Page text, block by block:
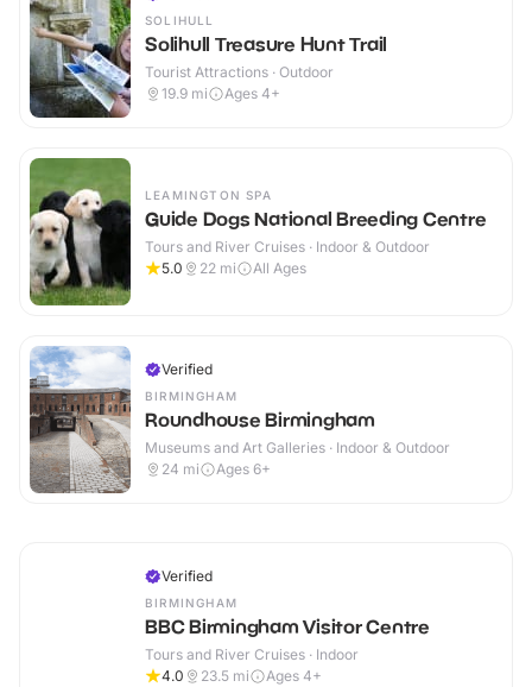
SOLIHULL
Solihull Treasure Hunt Trail
Tourist Attractions · Outdoor
19.9 mi Ages 4+
LEAMINGTON SPA
Guide Dogs National Breeding Centre
Tours and River Cruises · Indoor & Outdoor
5.0
22 mi All Ages
Verified
BIRMINGHAM
Roundhouse Birmingham
Museums and Art Galleries · Indoor & Outdoor
24 mi Ages 6+
Verified
BIRMINGHAM
BBC Birmingham Visitor Centre
Tours and River Cruises · Indoor
4.0
23.5 mi Ages 4+